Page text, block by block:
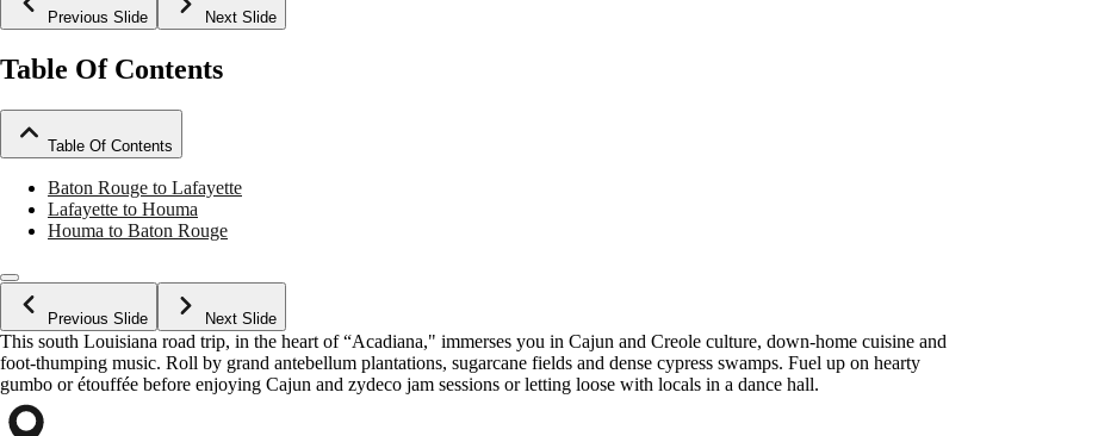
Previous Slide Next Slide
Table Of Contents
Table Of Contents
Baton Rouge to Lafayette
Lafayette to Houma
Houma to Baton Rouge
Previous Slide Next Slide
This south Louisiana road trip, in the heart of “Acadiana," immerses you in Cajun and Creole culture, down-home cuisine and
foot-thumping music. Roll by grand antebellum plantations, sugarcane fields and dense cypress swamps. Fuel up on hearty
gumbo or étouffée before enjoying Cajun and zydeco jam sessions or letting loose with locals in a dance hall.